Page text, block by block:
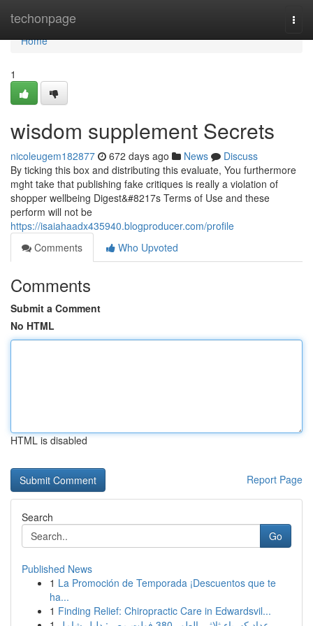
techonpage
Home
Home
1
wisdom supplement Secrets
nicoleugem182877 672 days ago News
Discuss
By ticking this box and distributing this evaluate, You furthermore
mght take that publishing fake critiques is really a violation of
shopper wellbeing Digest&#8217s Terms of Use and these
perform will not be
https://isaiahaadx435940.blogproducer.com/profile
Comments
Who Upvoted
Comments
Submit a Comment
No HTML
HTML is disabled
Report Page
Search
Go
Published News
1 La Promoción de Temporada ¡Descuentos que te
ha...
1 Finding Relief: Chiropractic Care in Edwardsvil...